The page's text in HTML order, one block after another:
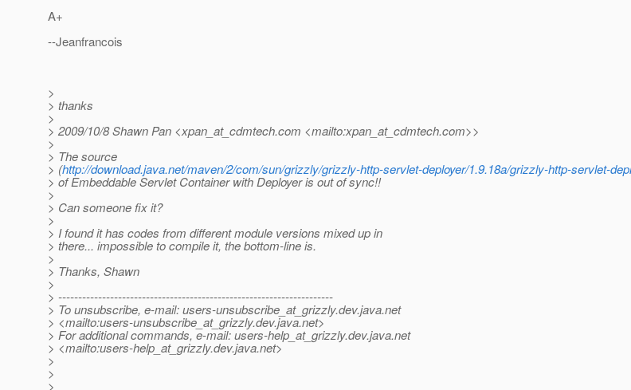
A+
--Jeanfrancois
>
> thanks
>
> 2009/10/8 Shawn Pan <xpan_at_cdmtech.com <mailto:xpan_at_cdmtech.com>>
>
> The source
> (http://download.java.net/maven/2/com/sun/grizzly/grizzly-http-servlet-deployer/1.9.18a/grizzly-http-servlet-
> of Embeddable Servlet Container with Deployer is out of sync!!
>
> Can someone fix it?
>
> I found it has codes from different module versions mixed up in
> there... impossible to compile it, the bottom-line is.
>
> Thanks, Shawn
>
> ---------------------------------------------------------------------
> To unsubscribe, e-mail: users-unsubscribe_at_grizzly.dev.java.net
> <mailto:users-unsubscribe_at_grizzly.dev.java.net>
> For additional commands, e-mail: users-help_at_grizzly.dev.java.net
> <mailto:users-help_at_grizzly.dev.java.net>
>
>
>